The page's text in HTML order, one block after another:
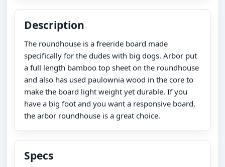
Description
The roundhouse is a freeride board made
specifically for the dudes with big dogs. Arbor put
a full length bamboo top sheet on the roundhouse
and also has used paulownia wood in the core to
make the board light weight yet durable. If you
have a big foot and you want a responsive board,
the arbor roundhouse is a great choice.
Specs